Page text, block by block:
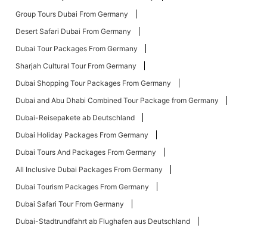
Group Tours Dubai From Germany
Desert Safari Dubai From Germany
Dubai Tour Packages From Germany
Sharjah Cultural Tour From Germany
Dubai Shopping Tour Packages From Germany
Dubai and Abu Dhabi Combined Tour Package from Germany
Dubai-Reisepakete ab Deutschland
Dubai Holiday Packages From Germany
Dubai Tours And Packages From Germany
All Inclusive Dubai Packages From Germany
Dubai Tourism Packages From Germany
Dubai Safari Tour From Germany
Dubai-Stadtrundfahrt ab Flughafen aus Deutschland